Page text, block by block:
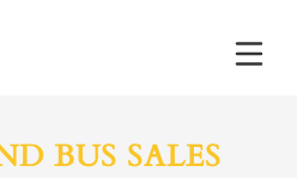
BUS SALES